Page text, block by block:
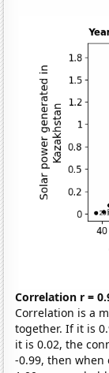
Correlation r =
Correlation is a
together. If it is
it is 0.02, the
-0.99, then